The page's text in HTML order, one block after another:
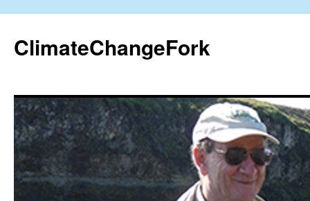
content
ClimateChangeFork